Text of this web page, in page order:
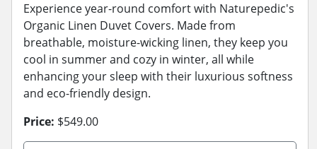
Experience year-round comfort with Naturepedic's
Organic Linen Duvet Covers. Made from
breathable, moisture-wicking linen, they keep you
cool in summer and cozy in winter, all while
enhancing your sleep with their luxurious softness
and eco-friendly design.
Price: $549.00